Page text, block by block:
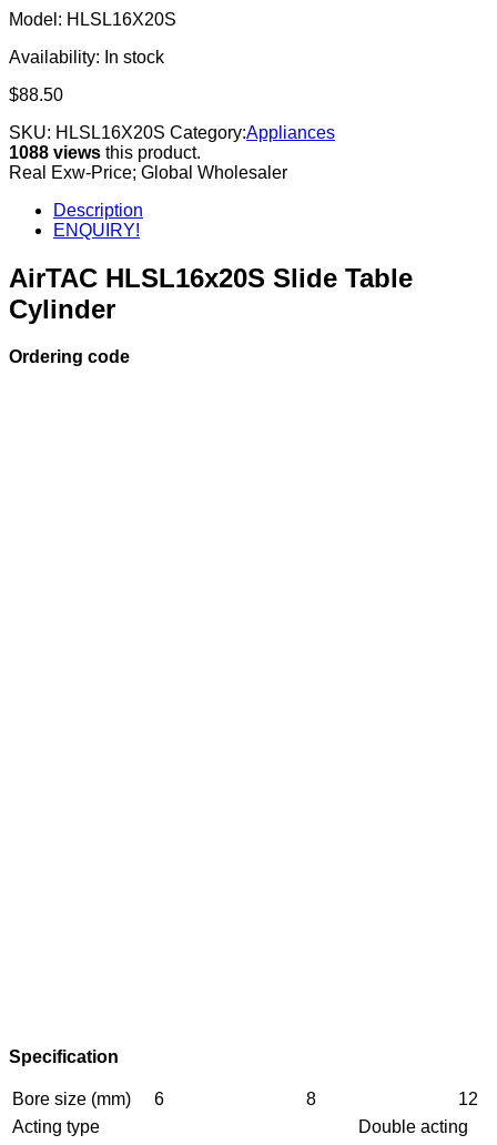
Model: HLSL16X20S
Availability: In stock
$88.50
SKU: HLSL16X20S Category:Appliances
1088 views this product.
Real Exw-Price; Global Wholesaler
Description
ENQUIRY!
AirTAC HLSL16x20S Slide Table
Cylinder
Ordering code
Specification
Bore size (mm) 6 8
12
Acting type
Double acting